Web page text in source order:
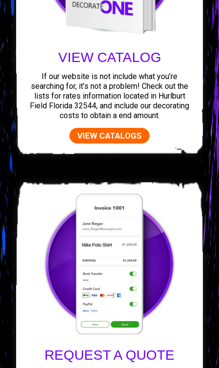
VIEW CATALOG
If our website is not include what you’re
searching for, it’s not a problem! Check out the
lists for rates information located in Hurlburt
Field Florida 32544, and include our decorating
costs to obtain a end amount.
VIEW CATALOGS
REQUEST A QUOTE